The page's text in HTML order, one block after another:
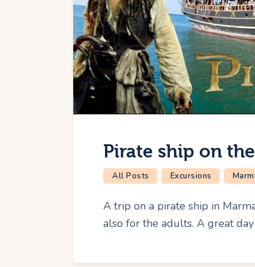
Pirate ship on
All Posts Excursions
A trip on a pirate ship in
also for the adults. A great